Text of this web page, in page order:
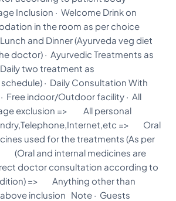
Inclusion · Welcome Drink on
in the room as per choice
and Dinner (Ayurveda veg diet
doctor) · Ayurvedic Treatments as
two treatment as
· Daily Consultation With
Free indoor/Outdoor facility · All
exclusion => All personal
=> Oral
used for the treatments (As per
(Oral and internal medicines are
doctor consultation according to
=> Anything other than
inclusion Note · Guests